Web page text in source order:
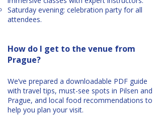
Saturday evening: celebration party for all
attendees.
How do I get to the venue from
Prague?
We’ve prepared a downloadable PDF guide
with travel tips, must-see spots in Pilsen and
Prague, and local food recommendations to
help you plan your visit.